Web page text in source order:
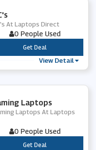
At Laptops Direct
0 People Used
***
Get Deal
View Detail
Laptops
Laptops At Laptops
0 People Used
***
Get Deal